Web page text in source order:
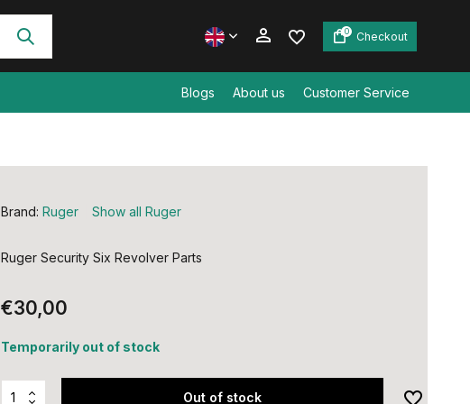
0 Checkout
Blogs About us Customer Service
Brand: Ruger Show all Ruger
Ruger Security Six Revolver Parts
€30,00
Temporarily out of stock
Out of stock